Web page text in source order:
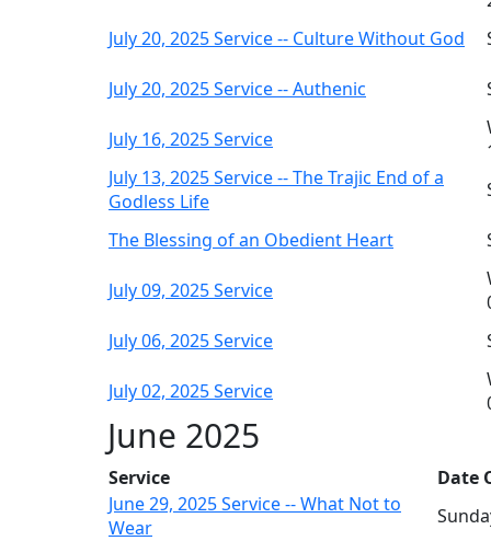
July 20, 2025 Service -- Culture Without God
July 20, 2025 Service -- Authenic
July 16, 2025 Service
July 13, 2025 Service -- The Trajic End of a
Godless Life
The Blessing of an Obedient Heart
July 09, 2025 Service
July 06, 2025 Service
July 02, 2025 Service
June 2025
Service
Date
June 29, 2025 Service -- What Not to
Wear